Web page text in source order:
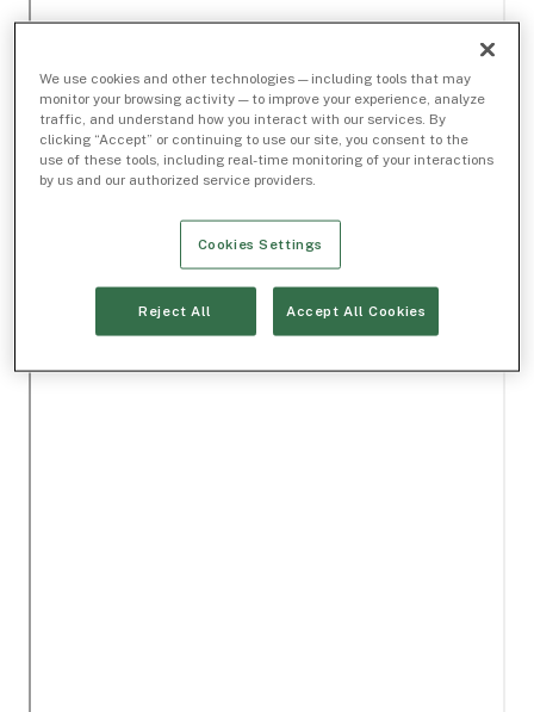
We use cookies and other technologies — including tools that may
monitor your browsing activity — to improve your experience, analyze
traffic, and understand how you interact with our services. By
clicking “Accept” or continuing to use our site, you consent to the
use of these tools, including real-time monitoring of your interactions
by us and our authorized service providers.
Cookies Settings
Reject All Accept All Cookies